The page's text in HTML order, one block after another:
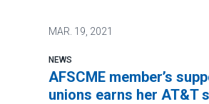
MAR. 19, 2021
NEWS
AFSCME member’s
unions earns her AT&T